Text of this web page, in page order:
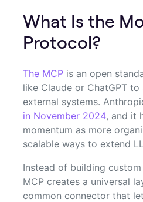
What Is the
Protocol?
The MCP is an open
like Claude or ChatGPT
external systems.
in November 2024, and it
momentum as more
scalable ways to extend
Instead of building
MCP creates a universal
common connector that